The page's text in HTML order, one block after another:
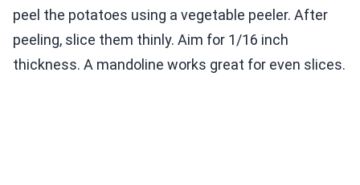
peel the potatoes using a vegetable peeler. After
peeling, slice them thinly. Aim for 1/16 inch
thickness. A mandoline works great for even slices.